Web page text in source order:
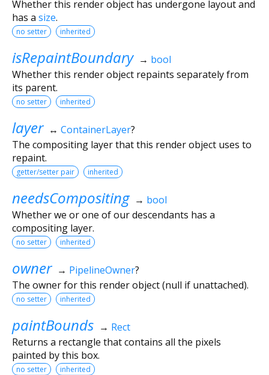
Whether this render object has undergone layout and
has a size.
no setter inherited
isRepaintBoundary → bool
Whether this render object repaints separately from
its parent.
no setter inherited
layer ↔ ContainerLayer?
The compositing layer that this render object uses to
repaint.
getter/setter pair inherited
needsCompositing → bool
Whether we or one of our descendants has a
compositing layer.
no setter inherited
owner → PipelineOwner?
The owner for this render object (null if unattached).
no setter inherited
paintBounds → Rect
Returns a rectangle that contains all the pixels
painted by this box.
no setter inherited